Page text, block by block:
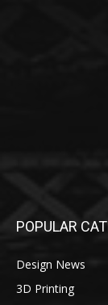
POPULAR
Design News
3D Printing